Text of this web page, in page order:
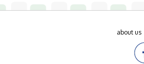
about us